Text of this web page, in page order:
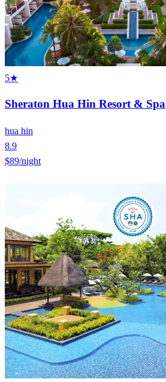
5★
Sheraton Hua Hin Resort & Spa
hua hin
8.9
$89/night